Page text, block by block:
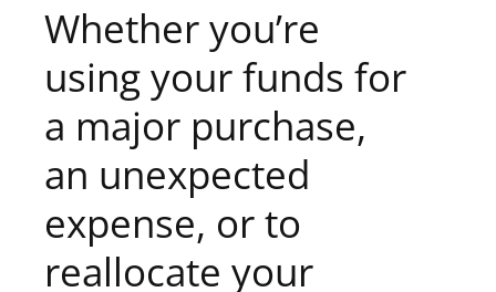
Whether you’re
using your funds for
a major purchase,
an unexpected
expense, or to
reallocate your